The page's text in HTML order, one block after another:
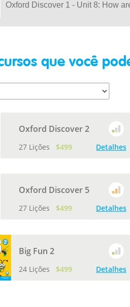
Oxford Discover 1 - Unit 8: How
que você
Oxford Discover 2
27 Lições $499 Detalhes
Oxford Discover 5
27 Lições $499 Detalhes
Big Fun 2
24 Lições $499 Detalhes